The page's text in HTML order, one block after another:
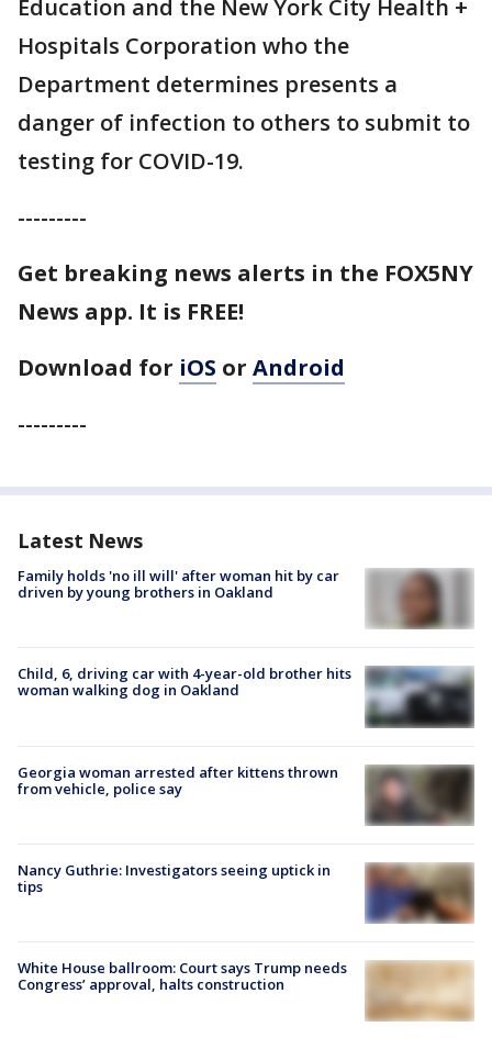
Education and the New York City Health +
Hospitals Corporation who the
Department determines presents a
danger of infection to others to submit to
testing for COVID-19.
---------
Get breaking news alerts in the FOX5NY
News app. It is FREE!
Download for iOS or Android
---------
Latest News
Family holds 'no ill will' after woman hit by car
driven by young brothers in Oakland
Child, 6, driving car with 4-year-old brother hits
woman walking dog in Oakland
Georgia woman arrested after kittens thrown
from vehicle, police say
Nancy Guthrie: Investigators seeing uptick in
tips
White House ballroom: Court says Trump needs
Congress’ approval, halts construction